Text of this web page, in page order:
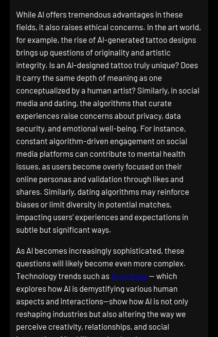
While AI offers tremendous advantages in these
fields, it also raises ethical concerns. In the art world,
for example, the rise of AI-generated tattoo designs
brings up questions of originality and artistic
integrity. Is an AI-designed tattoo truly unique? Does
it carry the same depth of meaning as one
conceptualized by a human artist? Similarly, in social
media and dating, the algorithms that curate
experiences raise concerns about privacy, data
security, and emotional well-being. For instance,
constant algorithm-driven engagement on social
media platforms can contribute to mental health
issues, as users become overly focused on their
online personas and validation through likes and
shares. Similarly, dating algorithms may reinforce
biases or limit diversity in potential matches,
impacting users’ experiences and expectations in
subtle but significant ways.
As AI becomes increasingly sophisticated, these
questions will likely become even more complex.
Technology trends such as AI undress— which
explores how AI is demystifying various human
aspects and interactions—show how AI is not only
reshaping industries but also altering the way we
perceive creativity, relationships, and social